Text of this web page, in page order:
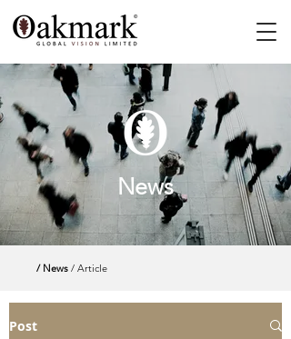
News
/ News / Article
Post